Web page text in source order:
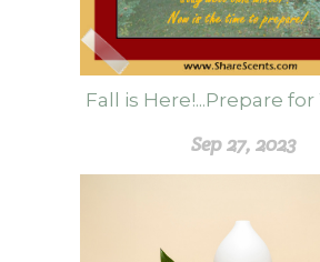
Fall is Here!...Prepare
Sep 27, 2023